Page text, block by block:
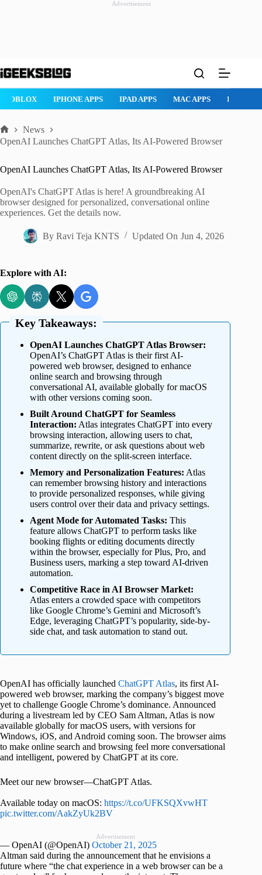
Advertisement
to
ROBLOX IPHONE APPS IPAD APPS MAC APPS
Home
News
OpenAI Launches ChatGPT Atlas, Its AI-Powered Browser
OpenAI Launches ChatGPT Atlas, Its AI-Powered Browser
OpenAI's ChatGPT Atlas is here! A groundbreaking AI
browser designed for personalized, conversational online
experiences. Get the details now.
By Ravi Teja KNTS Updated On Jun 4, 2026
Explore with AI:
Key Takeaways:
OpenAI Launches ChatGPT Atlas Browser:
OpenAI’s ChatGPT Atlas is their first AI-
powered web browser, designed to enhance
online search and browsing through
conversational AI, available globally for macOS
with other versions coming soon.
Built Around ChatGPT for Seamless
Interaction: Atlas integrates ChatGPT into every
browsing interaction, allowing users to chat,
summarize, rewrite, or ask questions about web
content directly on the split-screen interface.
Memory and Personalization Features: Atlas
can remember browsing history and interactions
to provide personalized responses, while giving
users control over their data and privacy settings.
Agent Mode for Automated Tasks: This
feature allows ChatGPT to perform tasks like
booking flights or editing documents directly
within the browser, especially for Plus, Pro, and
Business users, marking a step toward AI-driven
automation.
Competitive Race in AI Browser Market:
Atlas enters a crowded space with competitors
like Google Chrome’s Gemini and Microsoft’s
Edge, leveraging ChatGPT’s popularity, side-by-
side chat, and task automation to stand out.
OpenAI has officially launched ChatGPT Atlas, its first AI-
powered web browser, marking the company’s biggest move
yet to challenge Google Chrome’s dominance. Announced
during a livestream led by CEO Sam Altman, Atlas is now
available globally for macOS users, with versions for
Windows, iOS, and Android coming soon. The browser aims
to make online search and browsing feel more conversational
and intelligent, powered by ChatGPT at its core.
Meet our new browser—ChatGPT Atlas.
Available today on macOS: https://t.co/UFKSQXvwHT
pic.twitter.com/AakZyUk2BV
Advertisement
— OpenAI (@OpenAI) October 21, 2025
Altman said during the announcement that he envisions a
future where “the chat experience in a web browser can be a